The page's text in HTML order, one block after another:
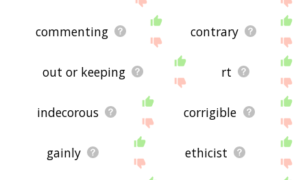
commenting contrary
out or keeping rt
indecorous corrigible
gainly ethicist